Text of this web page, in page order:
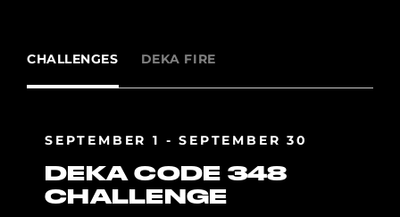
CHALLENGES DEKA FIRE
SEPTEMBER 1 - SEPTEMBER 30
DEKA CODE 348
CHALLENGE